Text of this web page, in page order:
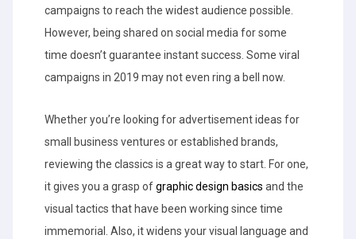
campaigns to reach the widest audience possible.
However, being shared on social media for some
time doesn’t guarantee instant success. Some viral
campaigns in 2019 may not even ring a bell now.
Whether you’re looking for advertisement ideas for
small business ventures or established brands,
reviewing the classics is a great way to start. For one,
it gives you a grasp ofgraphic design basics and the
visual tactics that have been working since time
immemorial. Also, it widens your visual language and